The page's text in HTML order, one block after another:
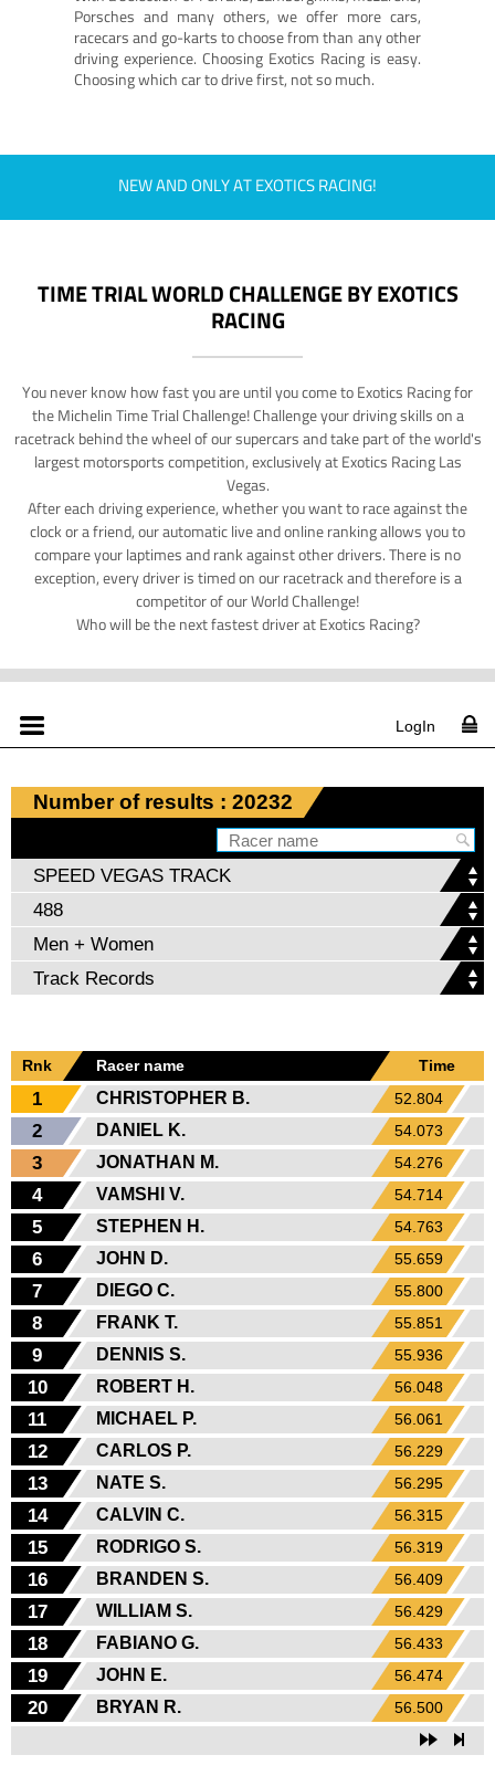
Porsches and many others, we offer more cars,
racecars and go-karts to choose from than any other
driving experience. Choosing Exotics Racing is easy.
Choosing which car to drive first, not so much.
NEW AND ONLY AT EXOTICS RACING!
TIME TRIAL WORLD CHALLENGE BY EXOTICS
RACING
You never know how fast you are until you come to Exotics Racing for
the Michelin Time Trial Challenge! Challenge your driving skills on a
racetrack behind the wheel of our supercars and take part of the world's
largest motorsports competition, exclusively at Exotics Racing Las
Vegas.
After each driving experience, whether you want to race against the
clock or a friend, our automatic live and online ranking allows you to
compare your laptimes and rank against other drivers. There is no
exception, every driver is timed on our racetrack and therefore is a
competitor of our World Challenge!
Who will be the next fastest driver at Exotics Racing?